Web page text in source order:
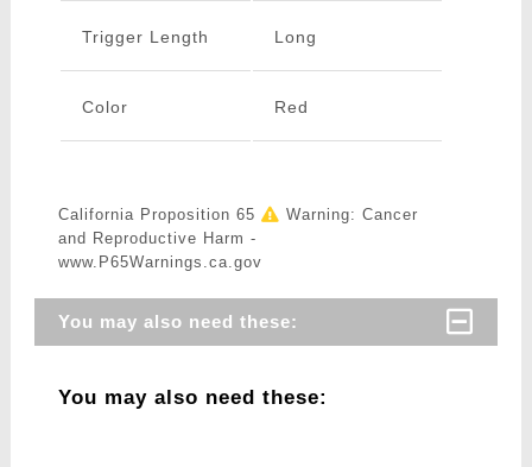
Trigger Length Long
Color Red
California Proposition 65
Warning: Cancer
and Reproductive Harm -
www.P65Warnings.ca.gov
You may also need these:
You may also need these: